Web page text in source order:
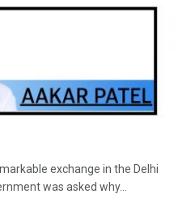
exchange in the Delhi
was asked why...